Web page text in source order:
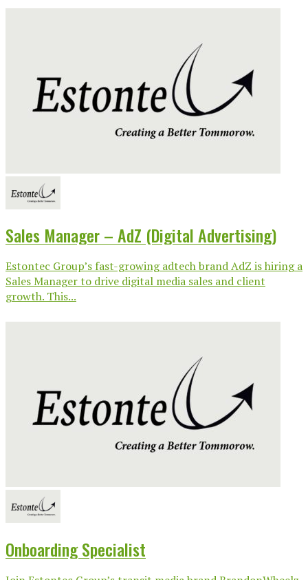
Sales Manager – AdZ (Digital Advertising)
Estontec Group’s fast-growing adtech brand AdZ is hiring a
Sales Manager to drive digital media sales and client
growth. This...
Onboarding Specialist